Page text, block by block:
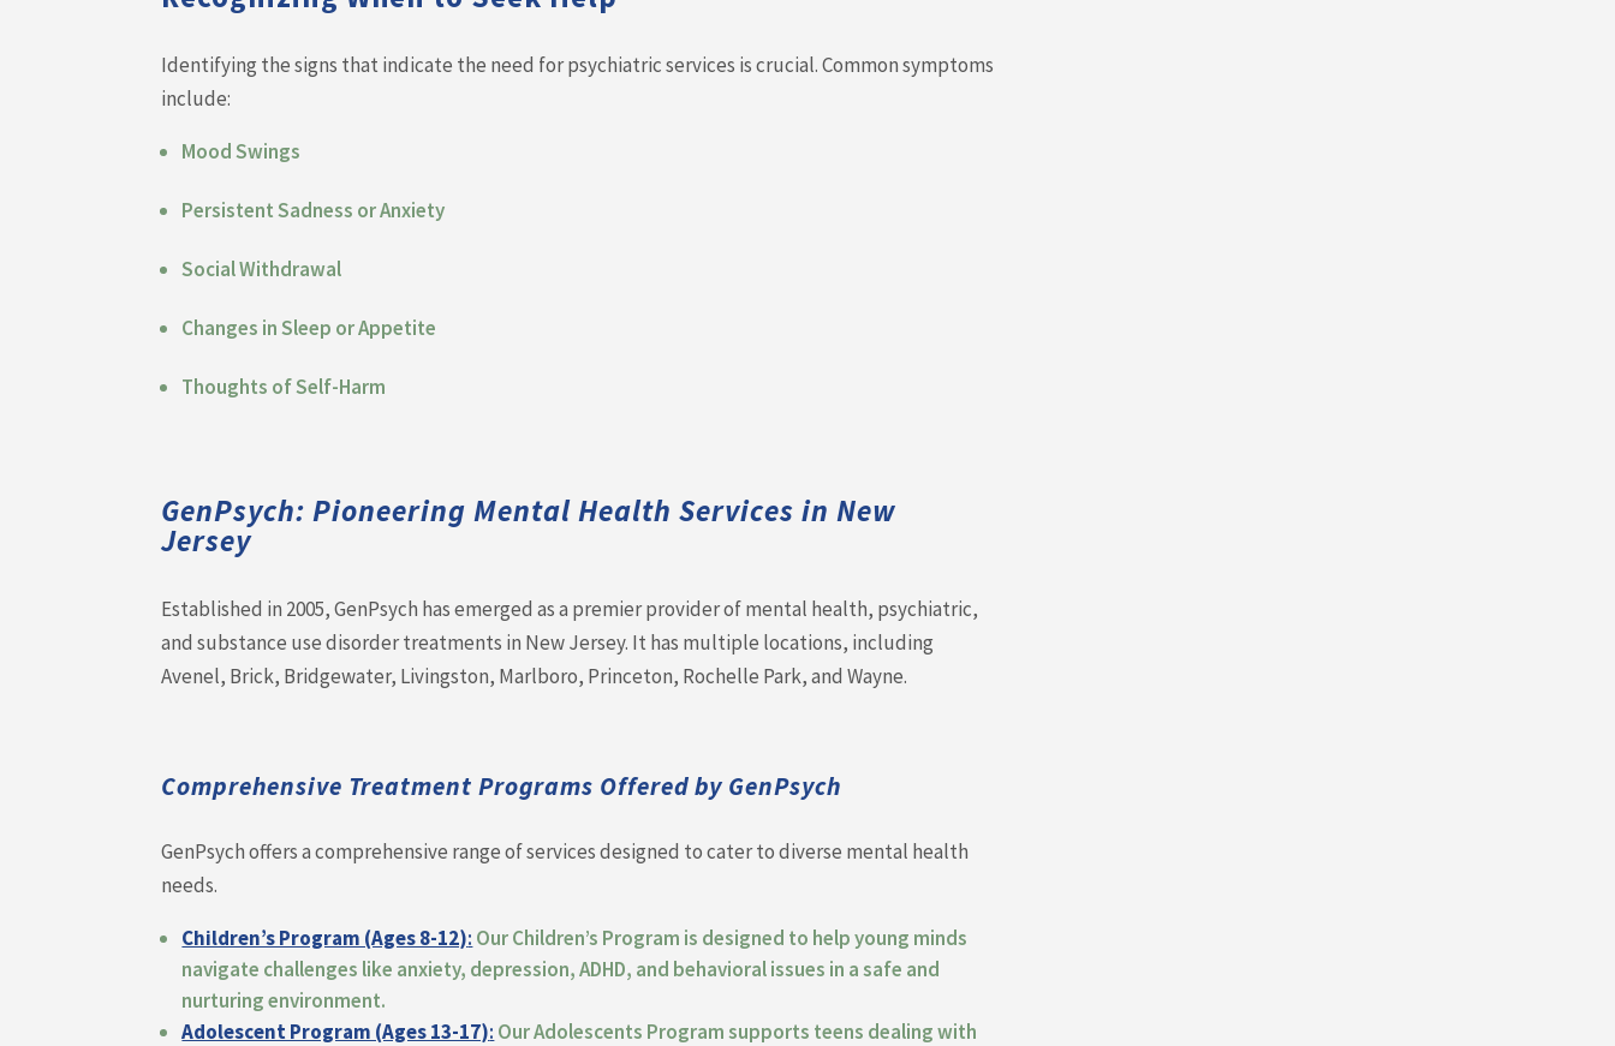
Identifying the signs that indicate the need for psychiatric services is crucial. Common symptoms
include:
Mood Swings
Persistent Sadness or Anxiety
Social Withdrawal
Changes in Sleep or Appetite
Thoughts of Self-Harm
GenPsych: Pioneering Mental Health Services in New
Jersey
Established in 2005, GenPsych has emerged as a premier provider of mental health, psychiatric,
and substance use disorder treatments in New Jersey. It has multiple locations, including
Avenel, Brick, Bridgewater, Livingston, Marlboro, Princeton, Rochelle Park, and Wayne.
Comprehensive Treatment Programs Offered by GenPsych
GenPsych offers a comprehensive range of services designed to cater to diverse mental health
needs.
Children’s Program (Ages 8-12): Our Children’s Program is designed to help young minds
navigate challenges like anxiety, depression, ADHD, and behavioral issues in a safe and
nurturing environment.
Adolescent Program (Ages 13-17): Our Adolescents Program supports teens dealing with